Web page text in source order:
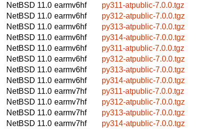
NetBSD 11.0 earmv6hf
py311-atpublic-7.0.0.tgz
NetBSD 11.0 earmv6hf
py312-atpublic-7.0.0.tgz
NetBSD 11.0 earmv6hf
py313-atpublic-7.0.0.tgz
NetBSD 11.0 earmv6hf
py314-atpublic-7.0.0.tgz
NetBSD 11.0 earmv6hf
py311-atpublic-7.0.0.tgz
NetBSD 11.0 earmv6hf
py312-atpublic-7.0.0.tgz
NetBSD 11.0 earmv6hf
py313-atpublic-7.0.0.tgz
NetBSD 11.0 earmv6hf
py314-atpublic-7.0.0.tgz
NetBSD 11.0 earmv7hf
py311-atpublic-7.0.0.tgz
NetBSD 11.0 earmv7hf
py312-atpublic-7.0.0.tgz
NetBSD 11.0 earmv7hf
py313-atpublic-7.0.0.tgz
NetBSD 11.0 earmv7hf
py314-atpublic-7.0.0.tgz